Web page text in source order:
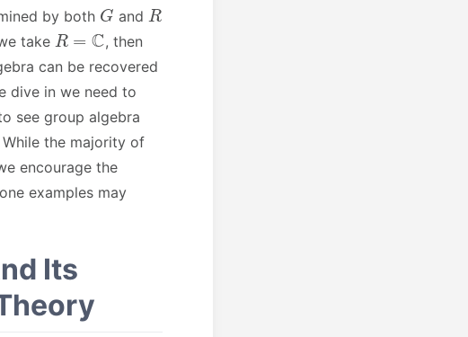
by both G and R
take R=
, then
can be recovered
dive in we need to
see group algebra
the majority of
encourage the
examples may
Its